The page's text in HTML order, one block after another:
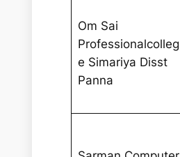
Om Sai
Professionalcolleg
e Simariya Disst
Panna